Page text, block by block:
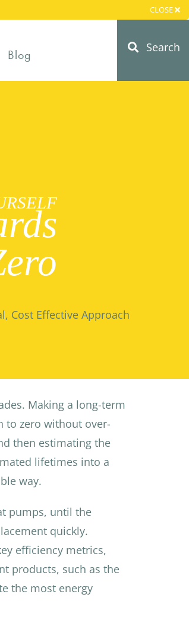
CLOSE
Blog Search
Cost Effective Approach
Making a long-term
to zero without over-
then estimating the
lifetimes into a
way.
pumps, until the
quickly.
efficiency metrics,
products, such as the
the most energy